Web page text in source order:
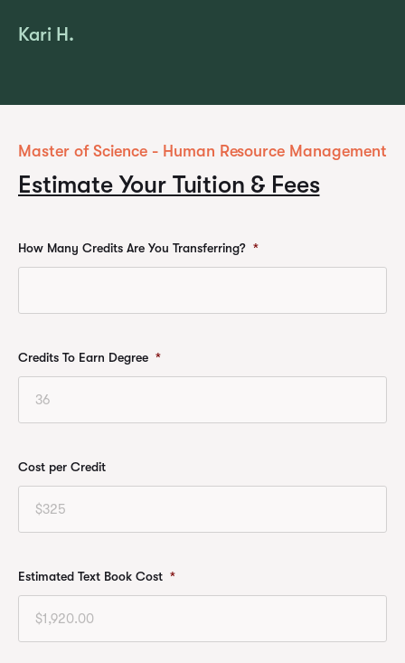
Kari H.
Master of Science - Human Resource Management
Estimate Your Tuition & Fees
How Many Credits Are You Transferring? *
Credits To Earn Degree *
Cost per Credit
Estimated Text Book Cost *